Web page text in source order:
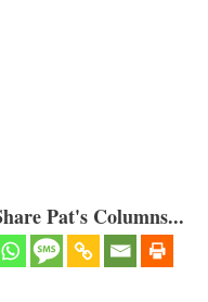
Pat's Columns...